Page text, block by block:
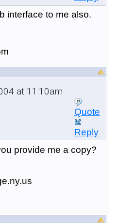
interface to me also.
at 11:10am
Quote
Reply
provide me a copy?